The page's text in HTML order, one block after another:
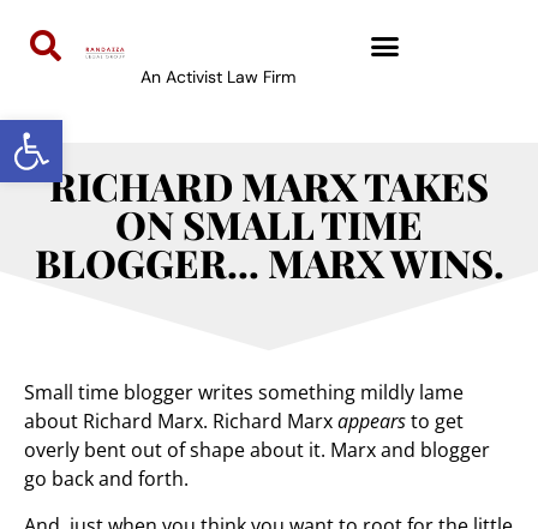
Open toolbar
An Activist Law Firm
RICHARD MARX TAKES
ON SMALL TIME
BLOGGER… MARX WINS.
Small time blogger writes something mildly lame
about Richard Marx. Richard Marxappearsto get
overly bent out of shape about it. Marx and blogger
go back and forth.